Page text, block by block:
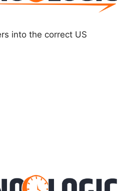
into the correct US